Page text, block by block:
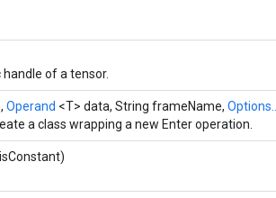
of a tensor.
Operand <T> data, String frameName, Options...
a class wrapping a new Enter operation.